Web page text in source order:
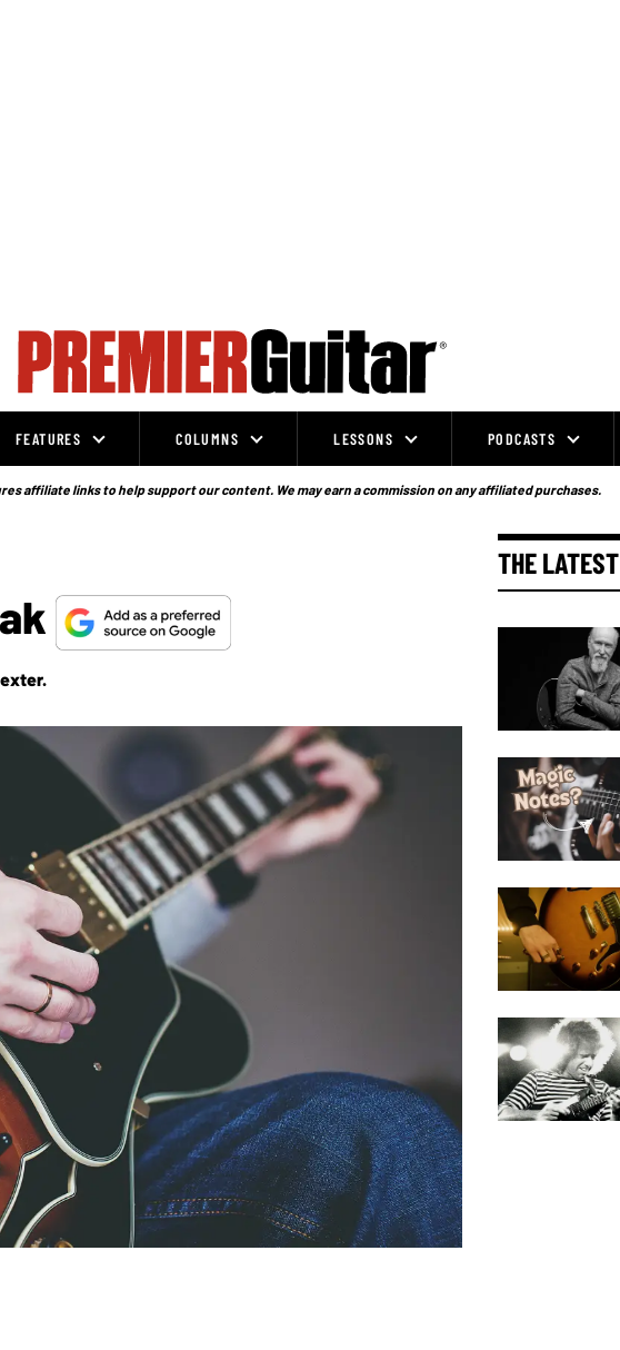
FEATURES COLUMNS LESSONS PODCASTS
affiliate links to help support our content. We may earn a commission on any affiliated purchases.
THE LATEST